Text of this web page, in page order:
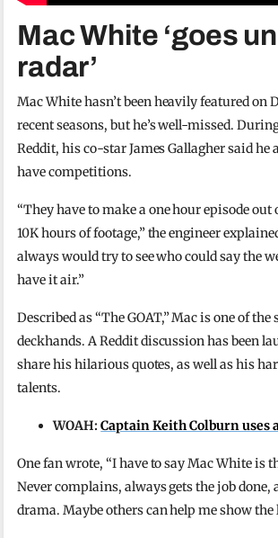
Mac White ‘goes
radar’
Mac White hasn’t been heavily featured on
recent seasons, but he’s well-missed.
Reddit, his co-star James Gallagher said he
have competitions.
“They have to make a one hour episode out
10K hours of footage,” the engineer
always would try to see who could say the
have it air.”
Described as “The GOAT,” Mac is one of the
deckhands. A Reddit discussion has been
share his hilarious quotes, as well as his
talents.
WOAH:Captain Keith Colburn uses
One fan wrote, “I have to say Mac White is
Never complains, always gets the job done,
drama. Maybe others can help me show the